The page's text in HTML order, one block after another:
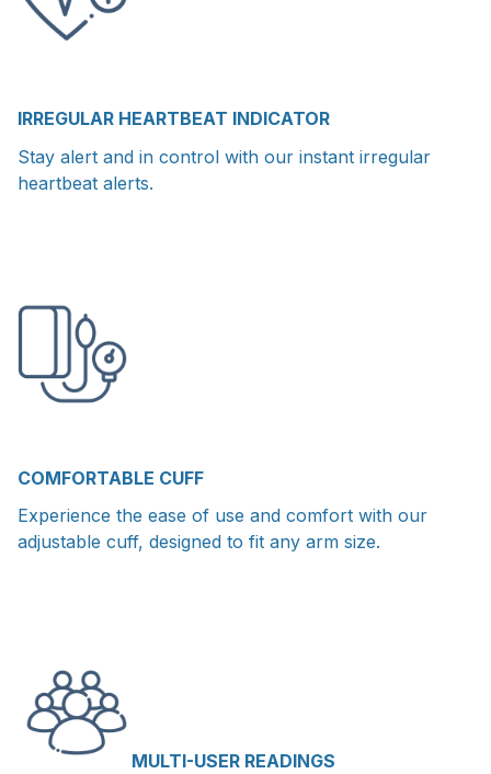
IRREGULAR HEARTBEAT INDICATOR
Stay alert and in control with our instant irregular
heartbeat alerts.
COMFORTABLE CUFF
Experience the ease of use and comfort with our
adjustable cuff, designed to fit any arm size.
MULTI-USER READINGS